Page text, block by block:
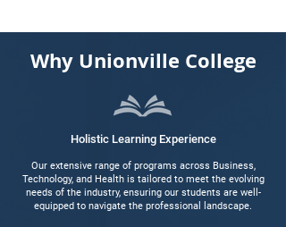
Why Unionville College
Holistic Learning Experience
Our extensive range of programs across Business,
Technology, and Health is tailored to meet the evolving
needs of the industry, ensuring our students are well-
equipped to navigate the professional landscape.